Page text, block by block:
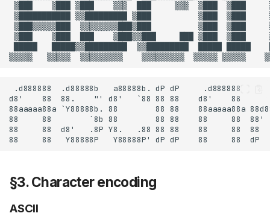
§3. Character encoding
ASCII